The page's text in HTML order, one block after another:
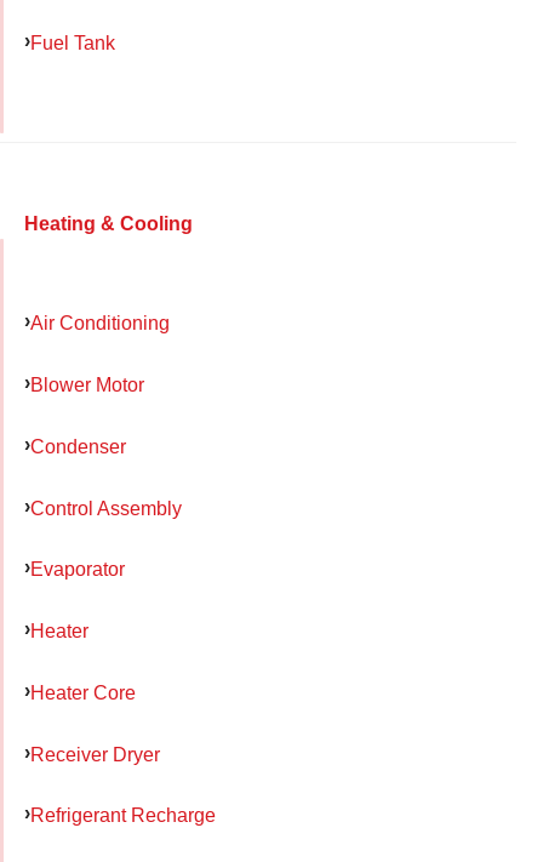
Fuel Tank
Heating & Cooling
Air Conditioning
Blower Motor
Condenser
Control Assembly
Evaporator
Heater
Heater Core
Receiver Dryer
Refrigerant Recharge